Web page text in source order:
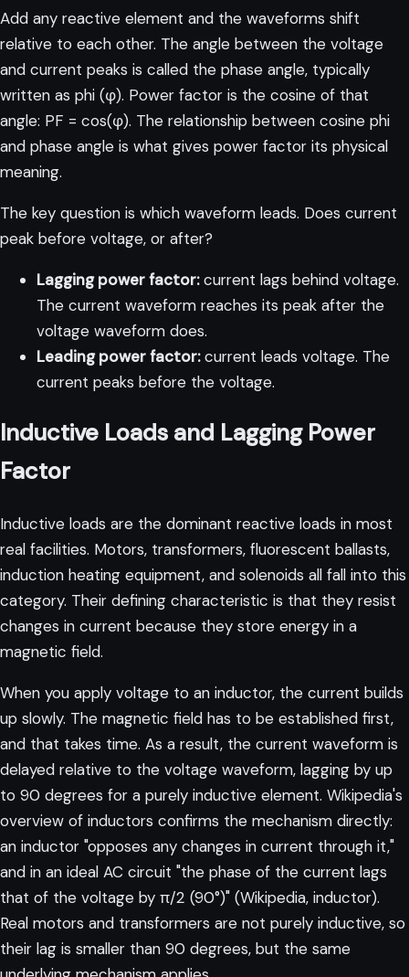
Add any reactive element and the waveforms shift
relative to each other. The angle between the voltage
and current peaks is called the phase angle, typically
written as phi (φ). Power factor is the cosine of that
angle: PF = cos(φ). The relationship between cosine phi
and phase angle is what gives power factor its physical
meaning.
The key question is which waveform leads. Does current
peak before voltage, or after?
Lagging power factor:current lags behind voltage.
The current waveform reaches its peak after the
voltage waveform does.
Leading power factor:current leads voltage. The
current peaks before the voltage.
Inductive Loads and Lagging Power
Factor
Inductive loads are the dominant reactive loads in most
real facilities. Motors, transformers, fluorescent ballasts,
induction heating equipment, and solenoids all fall into this
category. Their defining characteristic is that they resist
changes in current because they store energy in a
magnetic field.
When you apply voltage to an inductor, the current builds
up slowly. The magnetic field has to be established first,
and that takes time. As a result, the current waveform is
delayed relative to the voltage waveform, lagging by up
to 90 degrees for a purely inductive element. Wikipedia's
overview of inductors confirms the mechanism directly:
an inductor "opposes any changes in current through it,"
and in an ideal AC circuit "the phase of the current lags
that of the voltage by π/2 (90°)" (Wikipedia, inductor).
Real motors and transformers are not purely inductive, so
their lag is smaller than 90 degrees, but the same